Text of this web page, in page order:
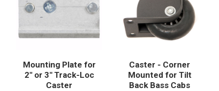
Mounting Plate for
2" or 3" Track-Loc
Caster
Caster - Corner
Mounted for Tilt
Back Bass Cabs